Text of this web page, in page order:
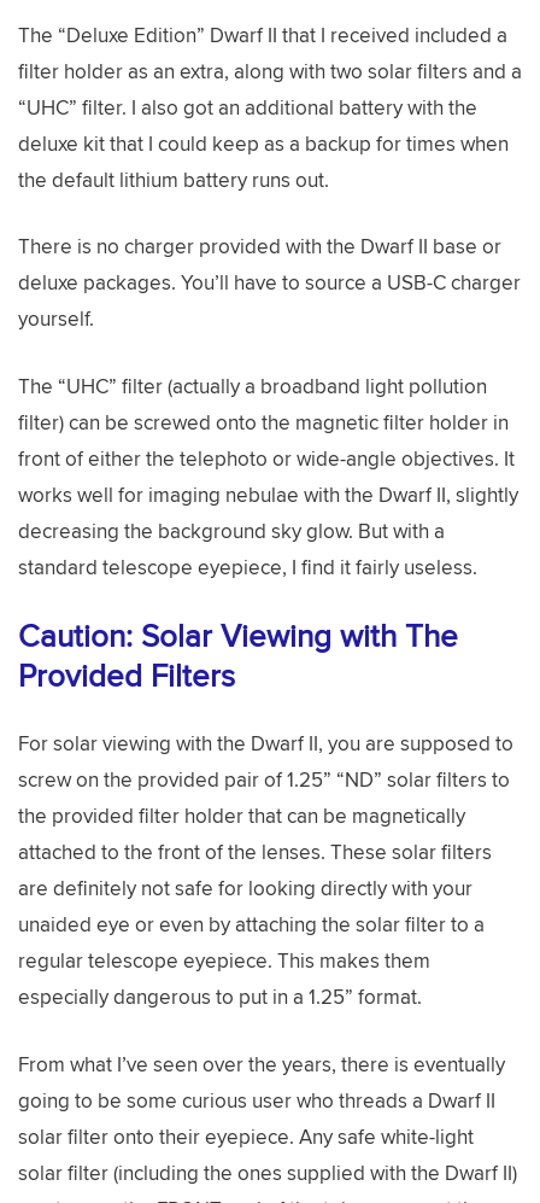
The “Deluxe Edition” Dwarf II that I received included a
filter holder as an extra, along with two solar filters and a
“UHC” filter. I also got an additional battery with the
deluxe kit that I could keep as a backup for times when
the default lithium battery runs out.
There is no charger provided with the Dwarf II base or
deluxe packages. You’ll have to source a USB-C charger
yourself.
The “UHC” filter (actually a broadband light pollution
filter) can be screwed onto the magnetic filter holder in
front of either the telephoto or wide-angle objectives. It
works well for imaging nebulae with the Dwarf II, slightly
decreasing the background sky glow. But with a
standard telescope eyepiece, I find it fairly useless.
Caution: Solar Viewing with The
Provided Filters
For solar viewing with the Dwarf II, you are supposed to
screw on the provided pair of 1.25” “ND” solar filters to
the provided filter holder that can be magnetically
attached to the front of the lenses. These solar filters
are definitely not safe for looking directly with your
unaided eye or even by attaching the solar filter to a
regular telescope eyepiece. This makes them
especially dangerous to put in a 1.25” format.
From what I’ve seen over the years, there is eventually
going to be some curious user who threads a Dwarf II
solar filter onto their eyepiece. Any safe white-light
solar filter (including the ones supplied with the Dwarf II)